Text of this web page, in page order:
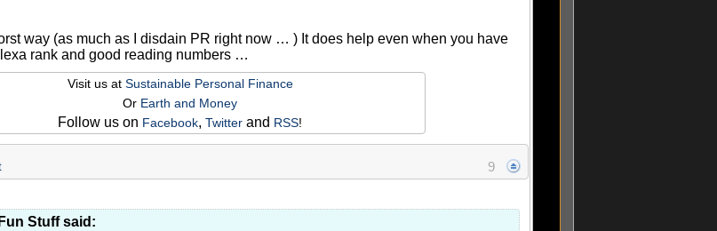
way (as much as I disdain PR right now … ) It does help even when you have
rank and good reading numbers …
Visit us at Sustainable Personal Finance
Or Earth and Money
Follow us on Facebook, Twitter and RSS!
9
Stuff said: